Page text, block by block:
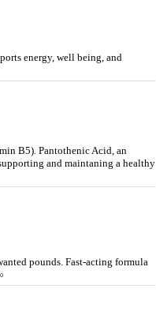
energy, well being, and
B5). Pantothenic Acid, an
and maintaning a healthy
pounds. Fast-acting formula